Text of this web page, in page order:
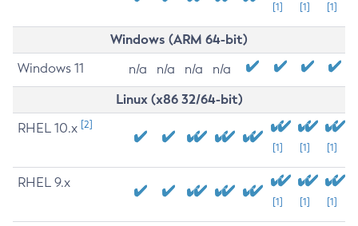
[1] [1] [1]
Windows (ARM 64-bit)
Windows 11 n/a n/a n/a n/a
Linux (x86 32/64-bit)
RHEL 10.x [2]
[1] [1] [1]
RHEL 9.x
[1] [1] [1]